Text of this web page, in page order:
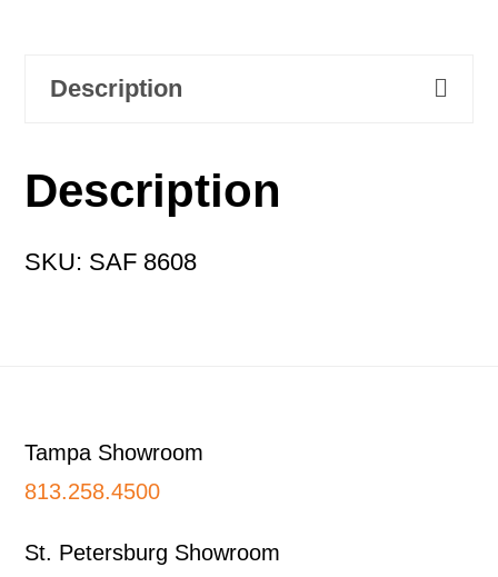
Description
Description
SKU: SAF 8608
Tampa Showroom
813.258.4500
St. Petersburg Showroom